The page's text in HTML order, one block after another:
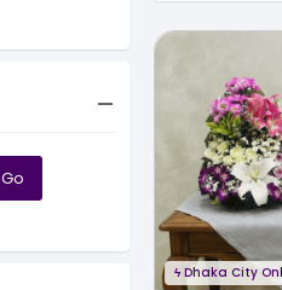
Go
ϟ Dhaka City